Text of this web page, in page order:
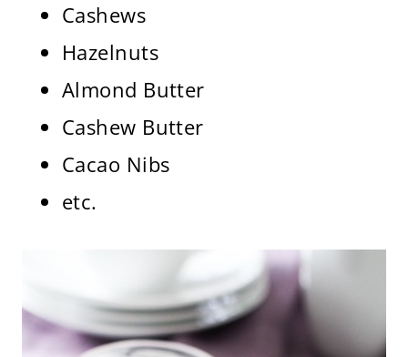
Cashews
Hazelnuts
Almond Butter
Cashew Butter
Cacao Nibs
etc.